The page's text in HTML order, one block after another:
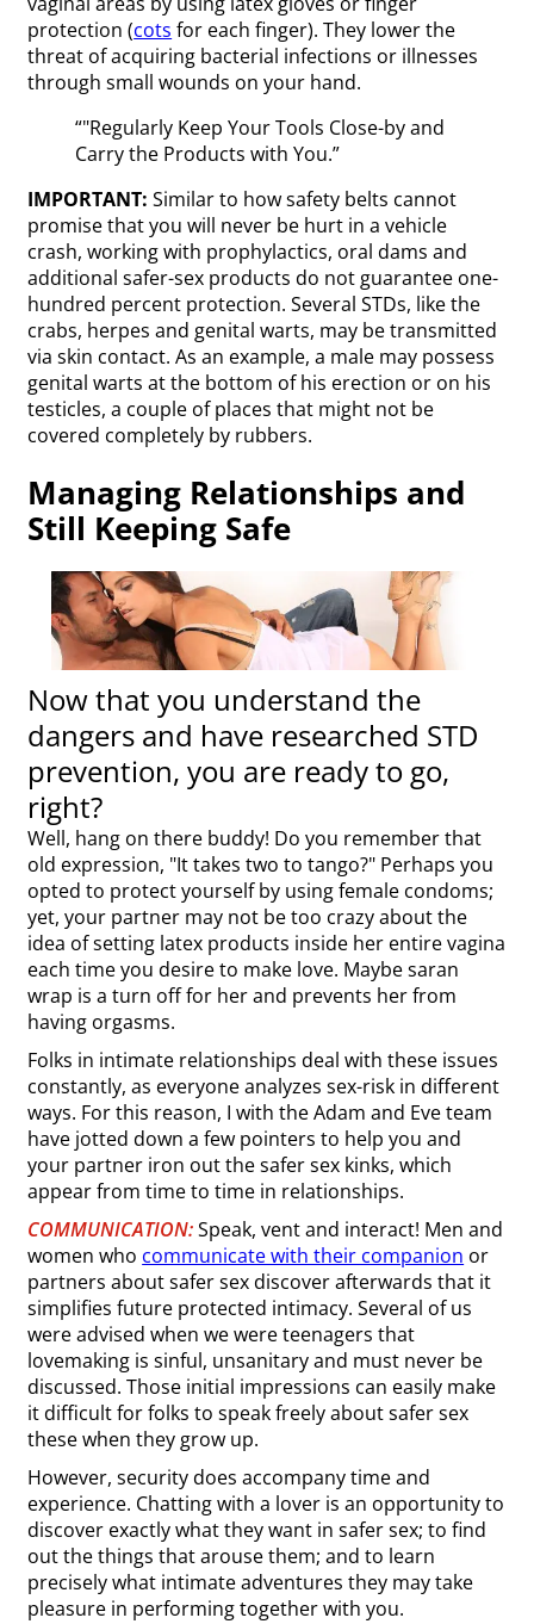
protection (cots for each finger). They lower the
threat of acquiring bacterial infections or illnesses
through small wounds on your hand.
“"Regularly Keep Your Tools Close-by and
Carry the Products with You.”
IMPORTANT: Similar to how safety belts cannot
promise that you will never be hurt in a vehicle
crash, working with prophylactics, oral dams and
additional safer-sex products do not guarantee one-
hundred percent protection. Several STDs, like the
crabs, herpes and genital warts, may be transmitted
via skin contact. As an example, a male may possess
genital warts at the bottom of his erection or on his
testicles, a couple of places that might not be
covered completely by rubbers.
Managing Relationships and
Still Keeping Safe
Now that you understand the
dangers and have researched STD
prevention, you are ready to go,
right?
Well, hang on there buddy! Do you remember that
old expression, "It takes two to tango?" Perhaps you
opted to protect yourself by using female condoms;
yet, your partner may not be too crazy about the
idea of setting latex products inside her entire vagina
each time you desire to make love. Maybe saran
wrap is a turn off for her and prevents her from
having orgasms.
Folks in intimate relationships deal with these issues
constantly, as everyone analyzes sex-risk in different
ways. For this reason, I with the Adam and Eve team
have jotted down a few pointers to help you and
your partner iron out the safer sex kinks, which
appear from time to time in relationships.
COMMUNICATION:Speak, vent and interact! Men and
women who communicate with their companion or
partners about safer sex discover afterwards that it
simplifies future protected intimacy. Several of us
were advised when we were teenagers that
lovemaking is sinful, unsanitary and must never be
discussed. Those initial impressions can easily make
it difficult for folks to speak freely about safer sex
these when they grow up.
However, security does accompany time and
experience. Chatting with a lover is an opportunity to
discover exactly what they want in safer sex; to find
out the things that arouse them; and to learn
precisely what intimate adventures they may take
pleasure in performing together with you.